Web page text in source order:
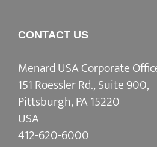
CONTACT US
Menard USA Corporate
151 Roessler Rd., Suite 900,
Pittsburgh, PA 15220
USA
412-620-6000